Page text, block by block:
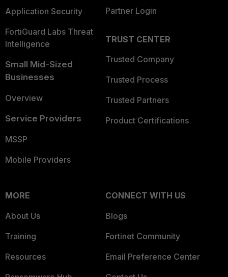
Application Security
FortiGuard Labs Threat
Intelligence
Small Mid-Sized
Businesses
Overview
Service Providers
MSSP
Mobile Providers
Partner Login
TRUST CENTER
Trusted Company
Trusted Process
Trusted Partners
Product Certifications
MORE
About Us
Training
Resources
CONNECT WITH US
Blogs
Fortinet Community
Email Preference Center